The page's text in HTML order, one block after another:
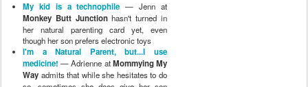
My kid is a technophile — Jenn at
Monkey Butt Junctionhasn't turned in
her natural parenting card yet, even
though her son prefers electronic toys
I'm a Natural Parent, but...I use
medicine! — Adrienne atMommying My
Way admits that while she hesitates to do